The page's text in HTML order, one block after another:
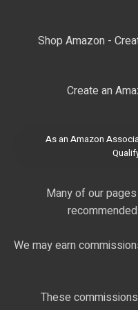
Shop Amazon -
Create an
As an Amazon
Many of our
We may earn
These